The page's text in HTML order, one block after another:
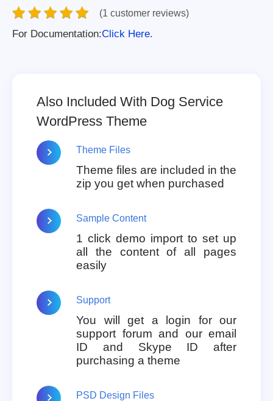
(1 customer reviews)
For Documentation:Click Here.
Also Included With Dog Service
WordPress Theme
Theme Files
Theme files are included in the
zip you get when purchased
Sample Content
1 click demo import to set up
all the content of all pages
easily
Support
You will get a login for our
support forum and our email
ID and Skype ID after
purchasing a theme
PSD Design Files